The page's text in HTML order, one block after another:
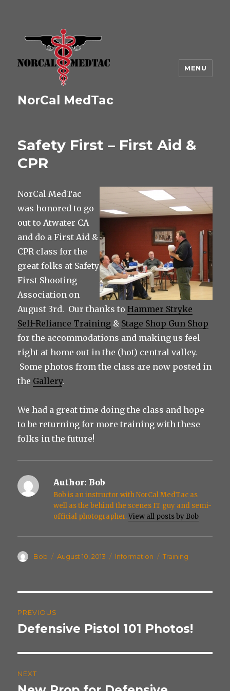
NorCal MedTac
MENU
Safety First – First Aid &
CPR
NorCal MedTac
was honored to go
out to Atwater CA
and do a First Aid &
CPR class for the
great folks at Safety
First Shooting
Association on
August 3rd. Our thanks toHammer Stryke
Self-Reliance Training & Stage Shop Gun Shop
for the accommodations and making us feel
right at home out in the (hot) central valley.
Some photos from the class are now posted in
the Gallery.
We had a great time doing the class and hope
to be returning for more training with these
folks in the future!
Author: Bob
Bob is an instructor with NorCal MedTac as
well as the behind the scenes IT guy and semi-
official photographer.View all posts by Bob
Author
Bob
Posted
August 10, 2013 Categories
Information Tags
Training
navigation
PREVIOUS
Previous
Defensive Pistol 101 Photos!
NEXT